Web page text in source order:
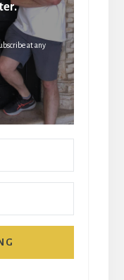
at any